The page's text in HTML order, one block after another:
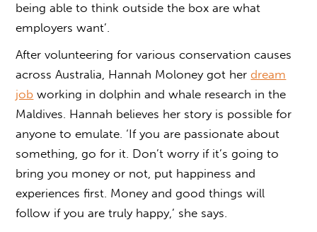
being able to think outside the box are what
employers want’.
After volunteering for various conservation causes
across Australia, Hannah Moloney got herdream
job working in dolphin and whale research in the
Maldives. Hannah believes her story is possible for
anyone to emulate. ‘If you are passionate about
something, go for it. Don’t worry if it’s going to
bring you money or not, put happiness and
experiences first. Money and good things will
follow if you are truly happy,’ she says.